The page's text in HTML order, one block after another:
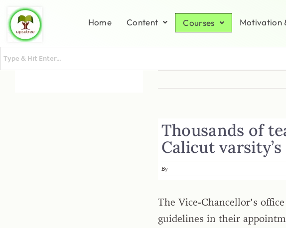
Home Content Courses Motivation
Thousands of
Calicut
By
The Vice-Chancellor’s
guidelines in their